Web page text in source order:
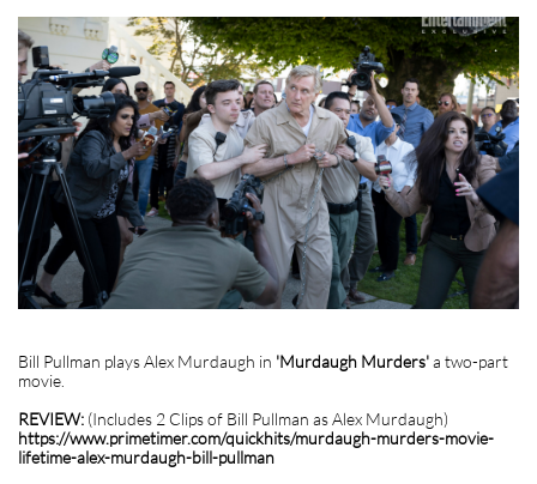
Bill Pullman plays Alex Murdaugh in 'Murdaugh Murders'a two-part
movie.
REVIEW: (Includes 2 Clips of Bill Pullman as Alex Murdaugh)
https://www.primetimer.com/quickhits/murdaugh-murders-movie-
lifetime-alex-murdaugh-bill-pullman